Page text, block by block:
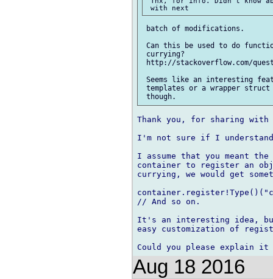
batch of modifications.
Can this be used to do
currying?
http://stackoverflow.com/
Seems like an interesting
templates or a wrapper
Thank you, for sharing
I'm not sure if I
I assume that you meant
container to register an
currying, we would get
// And so on.
It's an interesting idea,
easy customization of
Aug 18 2016